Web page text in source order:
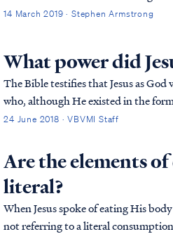
14 March 2019 · Stephen Armstrong
What power did
The Bible testifies that Jesus as God
who, although He existed in the
Phil. 2:7 but emptied Himself, taking
24 June 2018 · VBVMI Staff
Are the elements
literal?
When Jesus spoke of eating His
not referring to a literal